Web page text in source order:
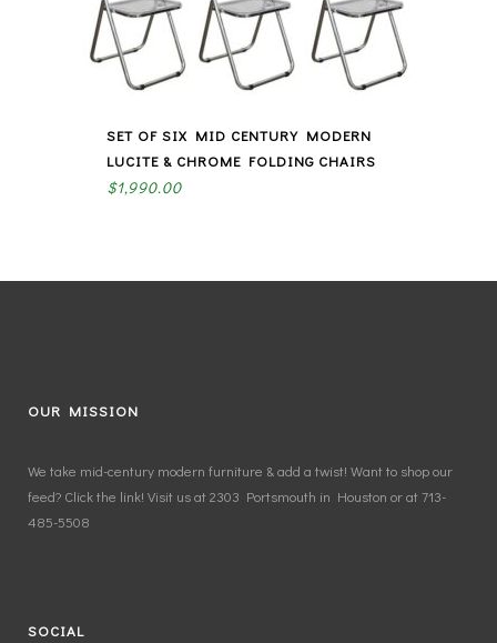
SET OF SIX MID CENTURY MODERN
LUCITE & CHROME FOLDING CHAIRS
$1,990.00
OUR MISSION
We take mid-century modern furniture & add a twist! Want to shop our
feed? Click the link! Visit us at 2303 Portsmouth in Houston or at 713-
485-5508
SOCIAL